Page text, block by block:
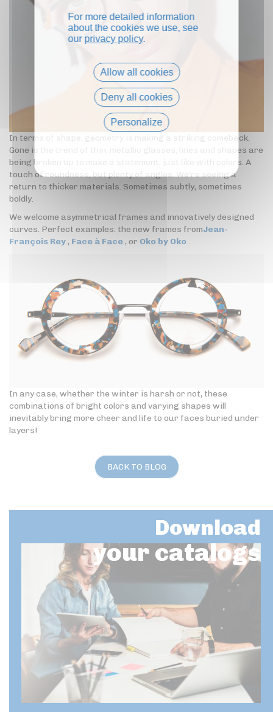
In terms of shape, geometry is making a striking comeback.
Gone is the trend of thin, metallic glasses; lines and shapes are
being broken up to make a statement, just like with colors. A
touch of roundness, but plenty of angles. We're seeing a
return to thicker materials. Sometimes subtly, sometimes
boldly.
We welcome asymmetrical frames and innovatively designed
curves. Perfect examples: the new frames fromJean-
François Rey, Face à Face, or Oko by Oko.
In any case, whether the winter is harsh or not, these
combinations of bright colors and varying shapes will
inevitably bring more cheer and life to our faces buried under
layers!
BACK TO BLOG
Download
your catalogs
For more detailed information
about the cookies we use, see
our privacy policy.
Allow all cookies
Deny all cookies
Personalize